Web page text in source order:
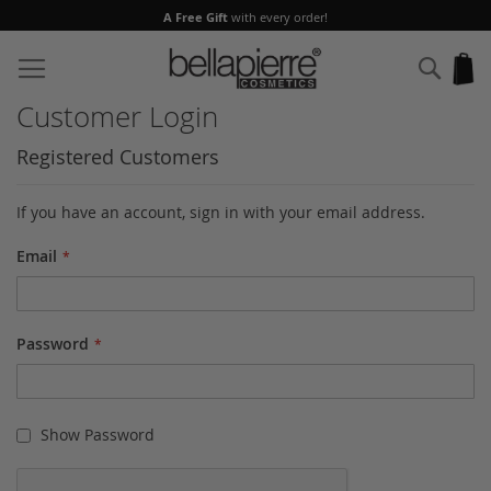
A Free Gift with every order!
to
Content
Customer Login
Registered Customers
If you have an account, sign in with your email address.
Email
Password
Show Password